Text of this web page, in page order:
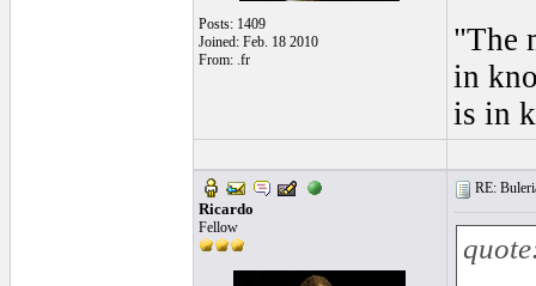
Posts: 1409
Joined: Feb. 18 2010
From: .fr
"The
in
is in
Ricardo
Fellow
RE: